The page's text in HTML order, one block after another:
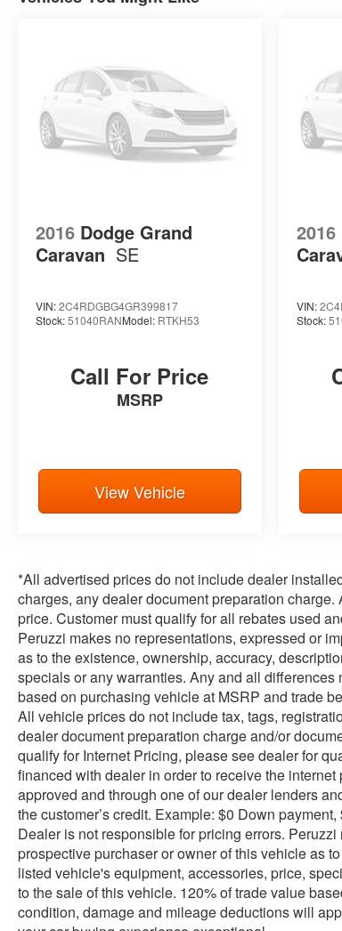
2016 Dodge Grand
Caravan SE
VIN:2C4RDGBG4GR399817
Stock:51040RANModel: RTKH53
Call For Price
MSRP
View Vehicle
2016
VIN:
Stock:
*All advertised prices do not include dealer
charges, any dealer document preparation
price. Customer must qualify for all rebates used
Peruzzi makes no representations, expressed or
as to the existence, ownership, accuracy,
specials or any warranties. Any and all
based on purchasing vehicle at MSRP and trade
All vehicle prices do not include tax, tags,
dealer document preparation charge and/or
qualify for Internet Pricing, please see dealer for
financed with dealer in order to receive the
approved and through one of our dealer lenders
the customer’s credit. Example: $0 Down
Dealer is not responsible for pricing errors.
prospective purchaser or owner of this vehicle as
listed vehicle's equipment, accessories, price,
to the sale of this vehicle. 120% of trade value
condition, damage and mileage deductions will